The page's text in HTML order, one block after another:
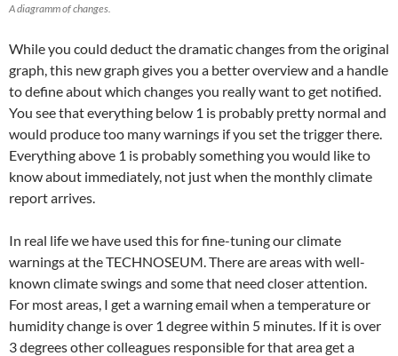
A diagramm of changes.
While you could deduct the dramatic changes from the original
graph, this new graph gives you a better overview and a handle
to define about which changes you really want to get notified.
You see that everything below 1 is probably pretty normal and
would produce too many warnings if you set the trigger there.
Everything above 1 is probably something you would like to
know about immediately, not just when the monthly climate
report arrives.
In real life we have used this for fine-tuning our climate
warnings at the TECHNOSEUM. There are areas with well-
known climate swings and some that need closer attention.
For most areas, I get a warning email when a temperature or
humidity change is over 1 degree within 5 minutes. If it is over
3 degrees other colleagues responsible for that area get a